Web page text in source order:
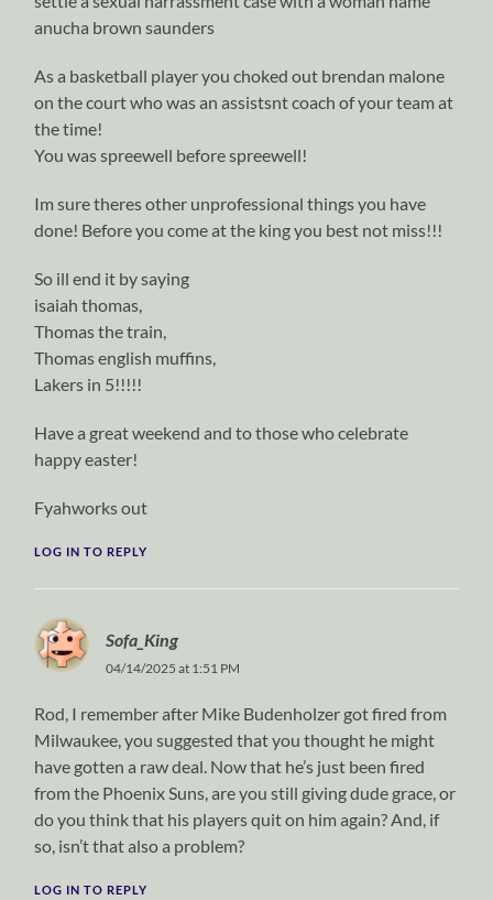
anucha brown saunders
As a basketball player you choked out brendan malone
on the court who was an assistsnt coach of your team at
the time!
You was spreewell before spreewell!
Im sure theres other unprofessional things you have
done! Before you come at the king you best not miss!!!
So ill end it by saying
isaiah thomas,
Thomas the train,
Thomas english muffins,
Lakers in 5!!!!!
Have a great weekend and to those who celebrate
happy easter!
Fyahworks out
LOG IN TO REPLY
Sofa_King
04/14/2025 at 1:51 PM
Rod, I remember after Mike Budenholzer got fired from
Milwaukee, you suggested that you thought he might
have gotten a raw deal. Now that he’s just been fired
from the Phoenix Suns, are you still giving dude grace, or
do you think that his players quit on him again? And, if
so, isn’t that also a problem?
LOG IN TO REPLY